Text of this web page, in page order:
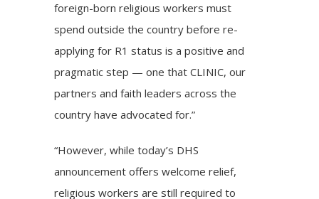
foreign-born religious workers must
spend outside the country before re-
applying for R1 status is a positive and
pragmatic step — one that CLINIC, our
partners and faith leaders across the
country have advocated for.”
“However, while today’s DHS
announcement offers welcome relief,
religious workers are still required to